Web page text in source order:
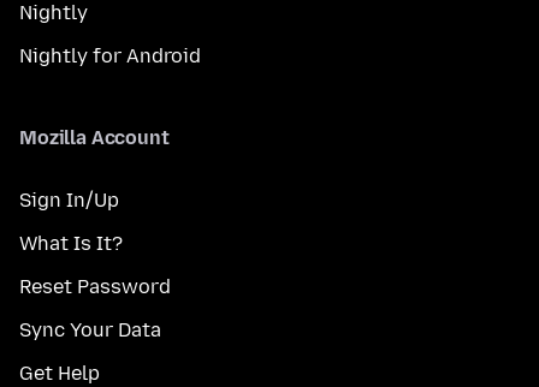
Nightly
Nightly for Android
Mozilla Account
Sign In/Up
What Is It?
Reset Password
Sync Your Data
Get Help